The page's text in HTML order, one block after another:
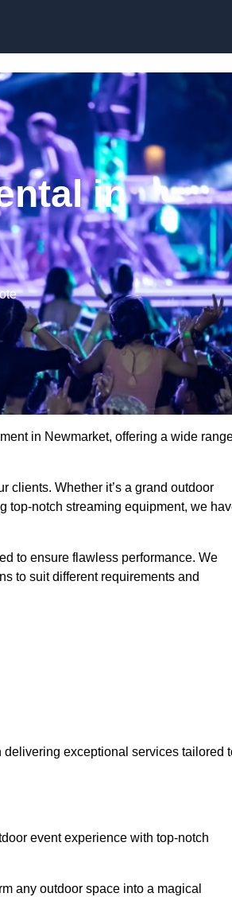
in
in Newmarket, offering a wide
clients. Whether it’s a grand outdoor
top-notch streaming equipment, we
to ensure flawless performance. We
to suit different requirements and
delivering exceptional services tailored
event experience with top-notch
any outdoor space into a magical